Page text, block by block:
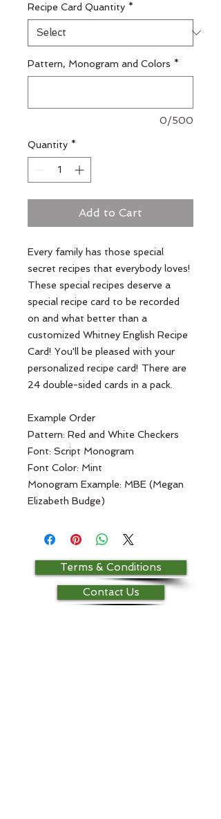
Recipe Card Quantity *
Pattern, Monogram and Colors *
0/500
Quantity *
Add to Cart
Every family has those special
secret recipes that everybody loves!
These special recipes deserve a
special recipe card to be recorded
on and what better than a
customized Whitney English Recipe
Card! You'll be pleased with your
personalized recipe card! There are
24 double-sided cards in a pack.
Example Order
Pattern: Red and White Checkers
Font: Script Monogram
Font Color: Mint
Monogram Example: MBE (Megan
Elizabeth Budge)
Terms & Conditions
Contact Us